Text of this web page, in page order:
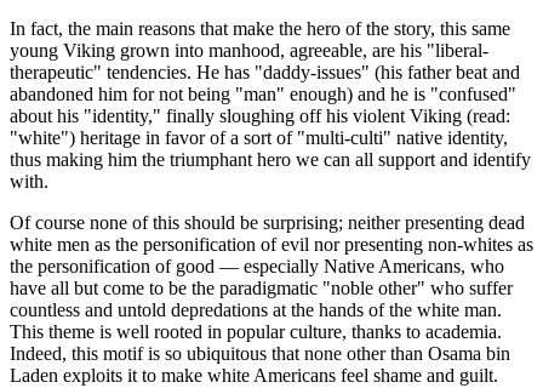
In fact, the main reasons that make the hero of the story, this same
young Viking grown into manhood, agreeable, are his "liberal-
therapeutic" tendencies. He has "daddy-issues" (his father beat and
abandoned him for not being "man" enough) and he is "confused"
about his "identity," finally sloughing off his violent Viking (read:
"white") heritage in favor of a sort of "multi-culti" native identity,
thus making him the triumphant hero we can all support and identify
with.
Of course none of this should be surprising; neither presenting dead
white men as the personification of evil nor presenting non-whites as
the personification of good — especially Native Americans, who
have all but come to be the paradigmatic "noble other" who suffer
countless and untold depredations at the hands of the white man.
This theme is well rooted in popular culture, thanks to academia.
Indeed, this motif is so ubiquitous that none other than Osama bin
Laden exploits it to make white Americans feel shame and guilt.